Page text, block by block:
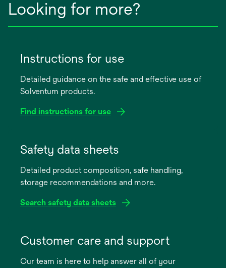
Looking for more?
Instructions for use
Detailed guidance on the safe and effective use of
Solventum products.
Find instructions for use
new
Safety data sheets
Detailed product composition, safe handling,
storage recommendations and more.
Search safety data sheets
new
Customer care and support
Our team is here to help answer all of your